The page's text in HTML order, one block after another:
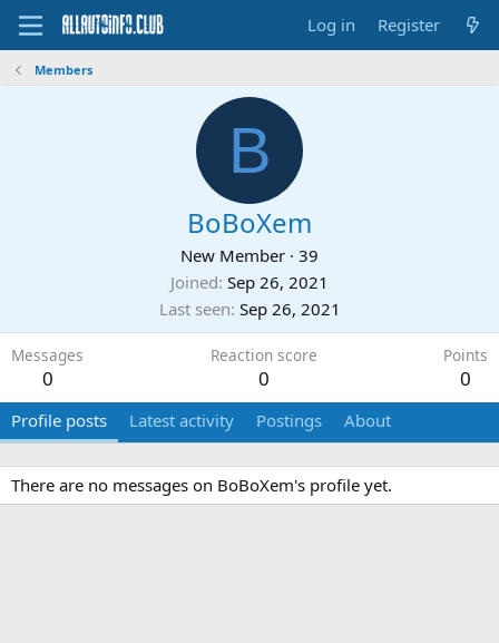
Log in Register
Members
B
BoBoXem
New Member · 39
Joined Sep 26, 2021
Last seen Sep 26, 2021
Messages
0
Reaction score
0
Points
0
Profile posts Latest activity Postings About
There are no messages on BoBoXem's profile yet.